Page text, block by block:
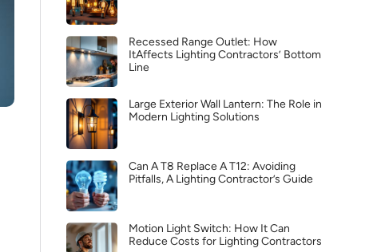
Recessed Range Outlet: How
ItAffects Lighting Contractors’ Bottom
Line
Large Exterior Wall Lantern: The Role in
Modern Lighting Solutions
Can A T8 Replace A T12: Avoiding
Pitfalls, A Lighting Contractor’s Guide
Motion Light Switch: How It Can
Reduce Costs for Lighting Contractors